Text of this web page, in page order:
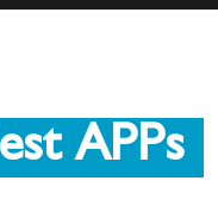
APPs